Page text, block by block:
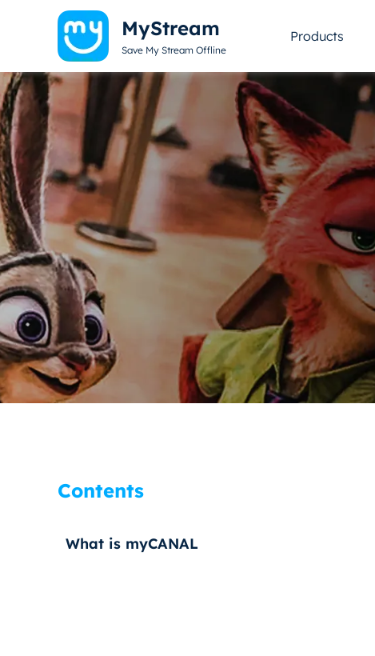
MyStream
Save My Stream Offline
Products
Contents
What is myCANAL